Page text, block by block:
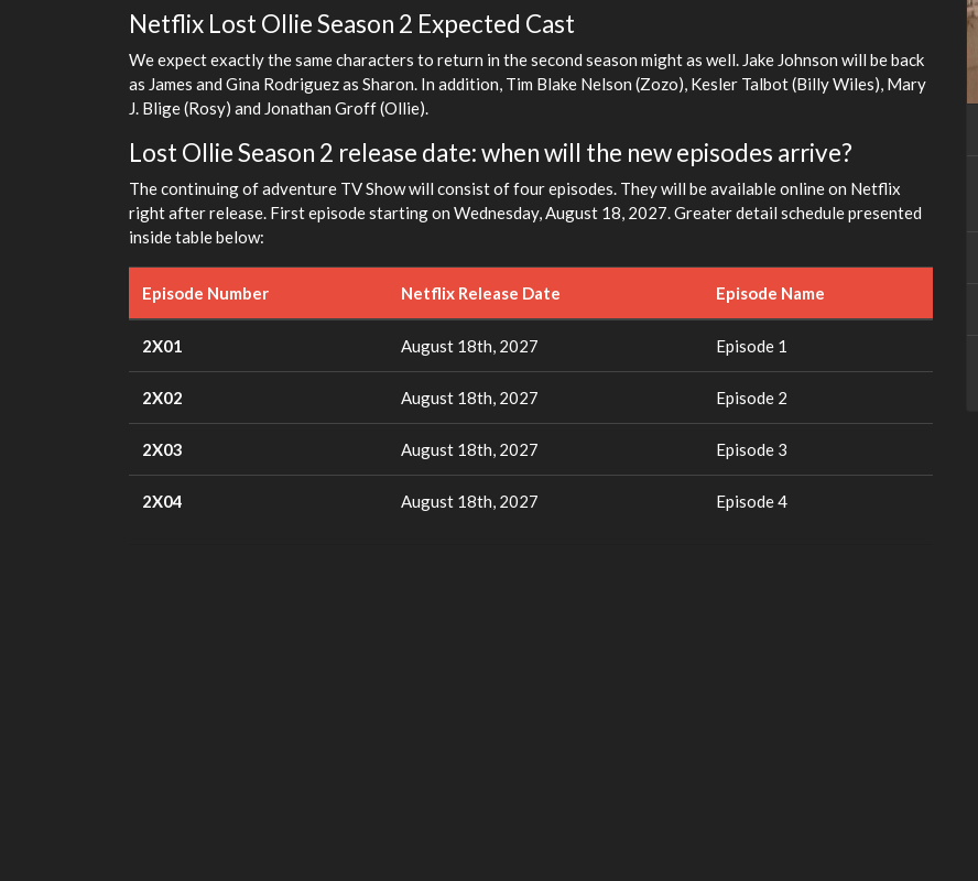
fullscreen
Netflix Lost Ollie Season 2 Expected Cast
We expect exactly the same characters to return in the second season might as well. Jake Johnson will be back
as James and Gina Rodriguez as Sharon. In addition, Tim Blake Nelson (Zozo), Kesler Talbot (Billy Wiles), Mary
J. Blige (Rosy) and Jonathan Groff (Ollie).
Lost Ollie Season 2 release date: when will the new episodes arrive?
The continuing of adventure TV Show will consist of four episodes. They will be available online on Netflix
right after release. First episode starting on Wednesday, August 18, 2027. Greater detail schedule presented
inside table below:
Episode Number Netflix Release Date Episode Name
2X01 August 18th, 2027 Episode 1
2X02 August 18th, 2027 Episode 2
2X03 August 18th, 2027 Episode 3
2X04 August 18th, 2027 Episode 4